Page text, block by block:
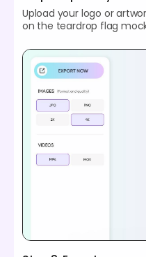
Upload your logo or
on the teardrop flag